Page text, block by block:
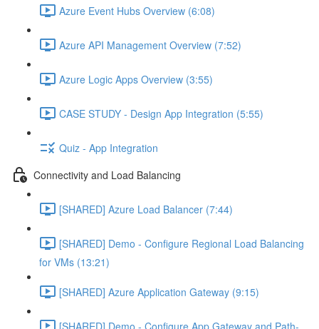
Azure Event Hubs Overview (6:08)
Azure API Management Overview (7:52)
Azure Logic Apps Overview (3:55)
CASE STUDY - Design App Integration (5:55)
Quiz - App Integration
Connectivity and Load Balancing
[SHARED] Azure Load Balancer (7:44)
[SHARED] Demo - Configure Regional Load Balancing
for VMs (13:21)
[SHARED] Azure Application Gateway (9:15)
[SHARED] Demo - Configure App Gateway and Path-